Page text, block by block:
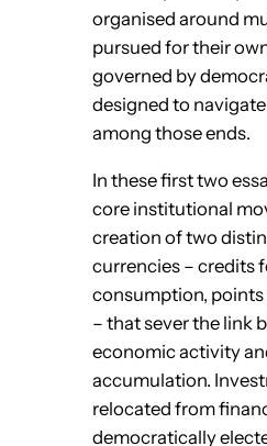
organised around
pursued for their
governed by
designed to
among those ends.
In these first two
core institutional
creation of two
currencies – credits
consumption,
– that sever the link
economic activity
accumulation.
relocated from
democratically